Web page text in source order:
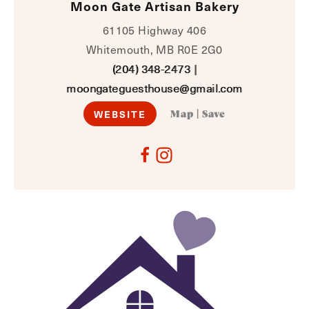
Moon Gate Artisan Bakery
61105 Highway 406
Whitemouth, MB R0E 2G0
(204) 348-2473 |
moongateguesthouse@gmail.com
WEBSITE Map Save